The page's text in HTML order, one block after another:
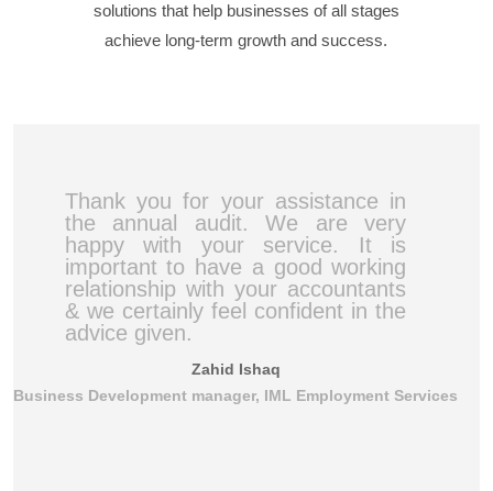
solutions that help businesses of all stages
achieve long-term growth and success.
Thank you for your assistance in
the annual audit. We are very
happy with your service. It is
important to have a good working
relationship with your accountants
& we certainly feel confident in the
advice given.
Zahid Ishaq
Business Development manager, IML Employment Services